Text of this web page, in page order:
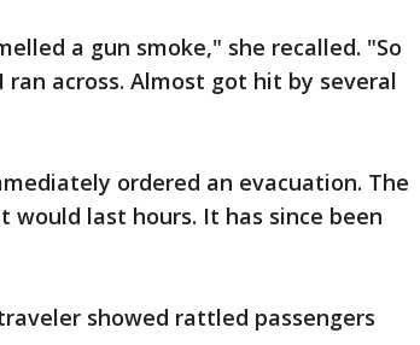
a gun smoke," she recalled. "So
across. Almost got hit by several
ordered an evacuation. The
last hours. It has since been
showed rattled passengers